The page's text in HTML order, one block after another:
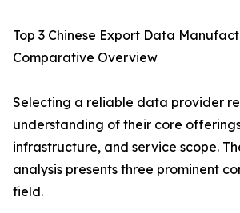
Top 3 Chinese Export Data
Comparative Overview
Selecting a reliable data provider
understanding of their core
infrastructure, and service scope.
analysis presents three prominent
field.